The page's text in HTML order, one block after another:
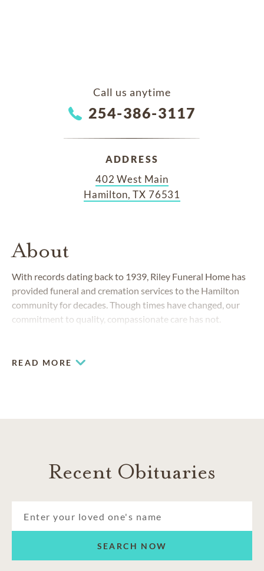
Call us anytime
254-386-3117
ADDRESS
402 West Main
Hamilton, TX 76531
About
With records dating back to 1939, Riley Funeral Home has
provided funeral and cremation services to the Hamilton
community for decades. Though times have changed, our
commitment to quality, compassionate care has not.
READ MORE
Recent Obituaries
SEARCH NOW